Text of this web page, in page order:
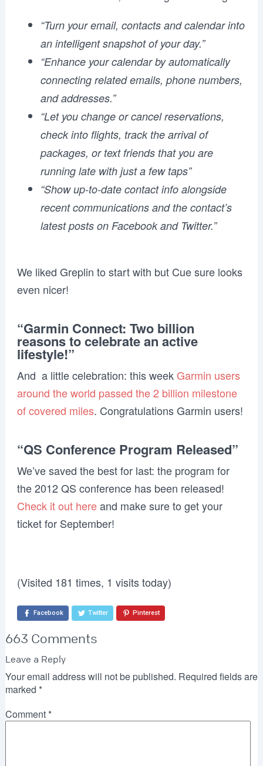
“Turn your email, contacts and calendar into
an intelligent snapshot of your day.”
“Enhance your calendar by automatically
connecting related emails, phone numbers,
and addresses.”
“Let you change or cancel reservations,
check into flights, track the arrival of
packages, or text friends that you are
running late with just a few taps”
“Show up-to-date contact info alongside
recent communications and the contact’s
latest posts on Facebook and Twitter.”
We liked Greplin to start with but Cue sure looks
even nicer!
“Garmin Connect: Two billion
reasons to celebrate an active
lifestyle!”
And a little celebration: this weekGarmin users
around the world passed the 2 billion milestone
of covered miles. Congratulations Garmin users!
“QS Conference Program Released”
We’ve saved the best for last: the program for
the 2012 QS conference has been released!
Check it out hereand make sure to get your
ticket for September!
(Visited 181 times, 1 visits today)
Facebook Twitter Pinterest
663 Comments
Leave a Reply
Your email address will not be published. Required fields are
marked *
Comment*